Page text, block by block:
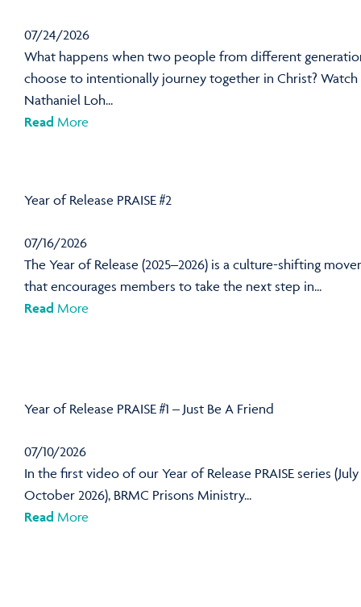
07/24/2026
What happens when two people from different
choose to intentionally journey together in Christ? Watch
Nathaniel Loh...
Read More
Year of Release PRAISE #2
07/16/2026
The Year of Release (2025–2026) is a culture-shifting
that encourages members to take the next step in...
Read More
Year of Release PRAISE #1 – Just Be A Friend
07/10/2026
In the first video of our Year of Release PRAISE series
October 2026), BRMC Prisons Ministry...
Read More